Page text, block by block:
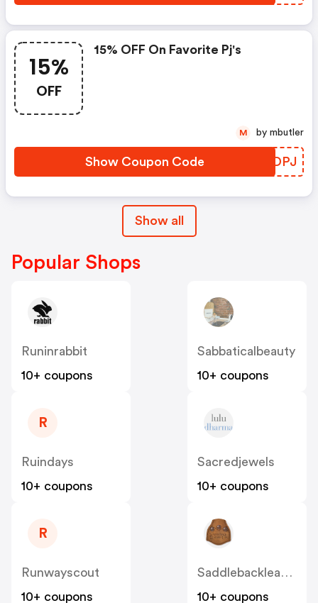
15%
OFF
15% OFF On Favorite Pj's
Show Coupon Code GNGDPJ
M by mbutler
Show all
Popular Shops
Runinrabbit
10+ coupons
Sabbaticalbeauty
10+ coupons
R
Ruindays
10+ coupons
Sacredjewels
10+ coupons
R
Runwayscout
10+ coupons
Saddlebackleather
10+ coupons